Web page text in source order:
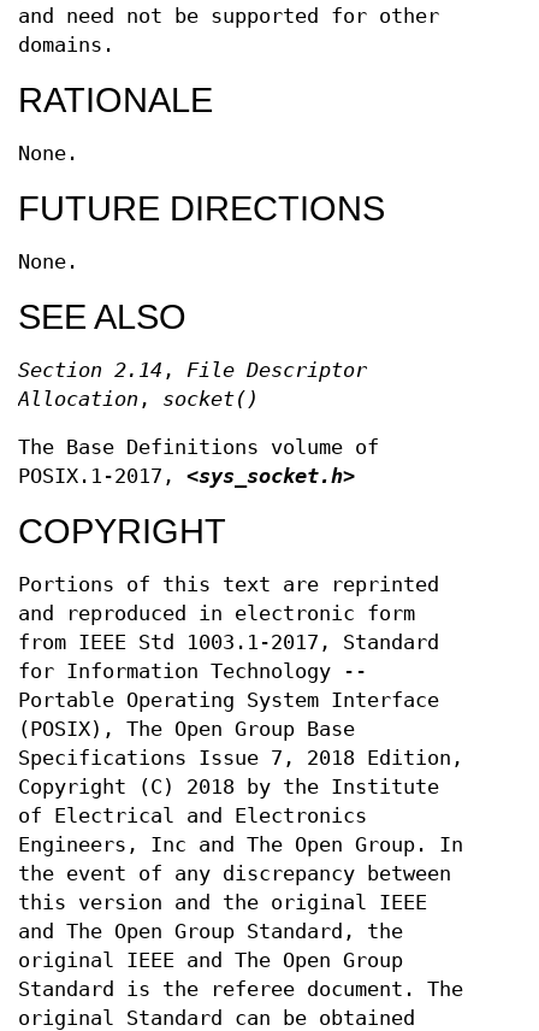
and need not be supported for other
domains.
RATIONALE
None.
FUTURE DIRECTIONS
None.
SEE ALSO
Section 2.14 , File Descriptor
Allocation , socket()
The Base Definitions volume of
POSIX.1‐2017, <sys_socket.h>
COPYRIGHT
Portions of this text are reprinted
and reproduced in electronic form
from IEEE Std 1003.1-2017, Standard
for Information Technology --
Portable Operating System Interface
(POSIX), The Open Group Base
Specifications Issue 7, 2018 Edition,
Copyright (C) 2018 by the Institute
of Electrical and Electronics
Engineers, Inc and The Open Group. In
the event of any discrepancy between
this version and the original IEEE
and The Open Group Standard, the
original IEEE and The Open Group
Standard is the referee document. The
original Standard can be obtained